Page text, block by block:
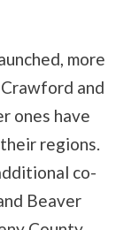
more
and
ones have
regions.
co-
Beaver